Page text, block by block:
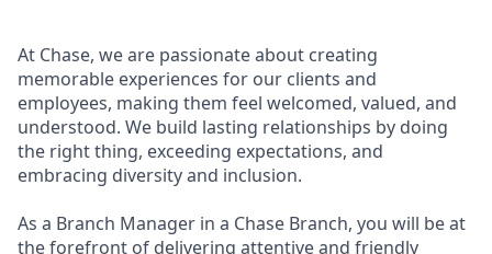
At Chase, we are passionate about creating
memorable experiences for our clients and
employees, making them feel welcomed, valued, and
understood. We build lasting relationships by doing
the right thing, exceeding expectations, and
embracing diversity and inclusion.
As a Branch Manager in a Chase Branch, you will be at
the forefront of delivering attentive and friendly